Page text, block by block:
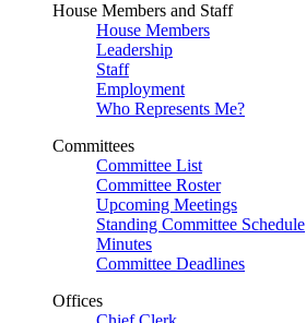
House Members and Staff
House Members
Leadership
Staff
Employment
Who Represents Me?
Committees
Committee List
Committee Roster
Upcoming Meetings
Standing Committee Schedule
Minutes
Committee Deadlines
Offices